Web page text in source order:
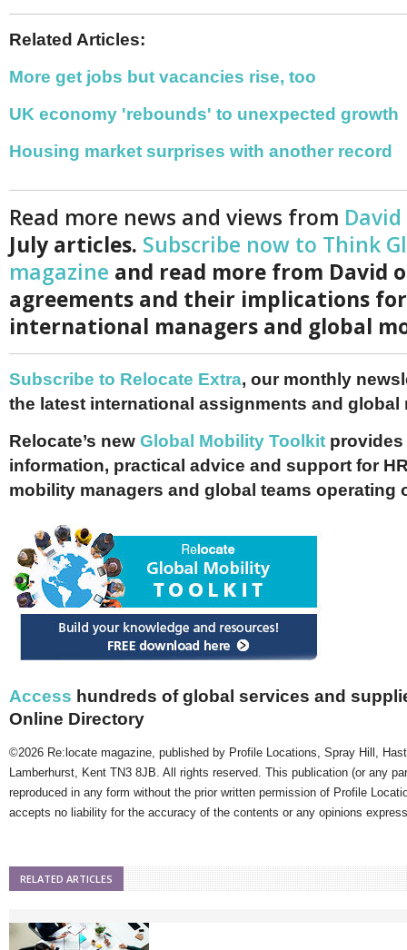
Related Articles:
More get jobs but vacancies rise, too
UK economy 'rebounds' to unexpected growth
Housing market surprises with another record
Read more news and views from
July articles. Subscribe now to Think
magazine and read more from David
agreements and their implications
international managers and global
Subscribe to Relocate Extra, our monthly
the latest international assignments and global
Relocate’s new Global Mobility Toolkit provides
information, practical advice and support for
mobility managers and global teams operating
Access hundreds of global services and
Online Directory
©2026 Re:locate magazine, published by Profile Locations, Spray Hill,
Lamberhurst, Kent TN3 8JB. All rights reserved. This publication (or any
reproduced in any form without the prior written permission of Profile
accepts no liability for the accuracy of the contents or any opinions
RELATED ARTICLES